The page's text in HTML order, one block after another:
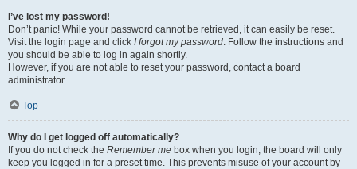
I’ve lost my password!
Don’t panic! While your password cannot be retrieved, it can easily be reset.
Visit the login page and click I forgot my password. Follow the instructions and
you should be able to log in again shortly.
However, if you are not able to reset your password, contact a board
administrator.
Top
Why do I get logged off automatically?
If you do not check the Remember me box when you login, the board will only
keep you logged in for a preset time. This prevents misuse of your account by